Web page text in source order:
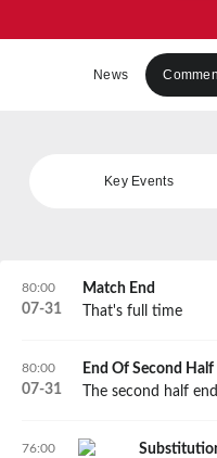
News
Key Events
80:00
07-31
Match End
That's full time
80:00
07-31
End Of Second Half
The second half
76:00